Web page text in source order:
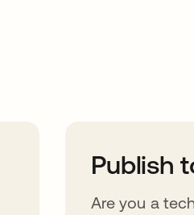
Publish
Are you a